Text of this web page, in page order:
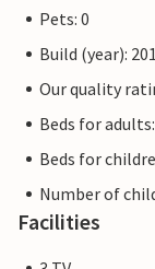
The Priwall is
of Schleswig-
1226. Beach
right on the
The flat pictures
furnishings are
identical.
Pets: 0
Build (year):
Our quality
Beds for
Beds for
Number of
Facilities